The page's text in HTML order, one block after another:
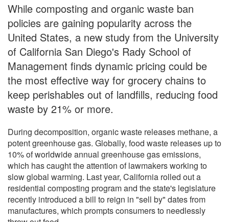
While composting and organic waste ban
policies are gaining popularity across the
United States, a new study from the University
of California San Diego's Rady School of
Management finds dynamic pricing could be
the most effective way for grocery chains to
keep perishables out of landfills, reducing food
waste by 21% or more.
During decomposition, organic waste releases methane, a
potent greenhouse gas. Globally, food waste releases up to
10% of worldwide annual greenhouse gas emissions,
which has caught the attention of lawmakers working to
slow global warming. Last year, California rolled out a
residential composting program and the state's legislature
recently introduced a bill to reign in "sell by" dates from
manufactures, which prompts consumers to needlessly